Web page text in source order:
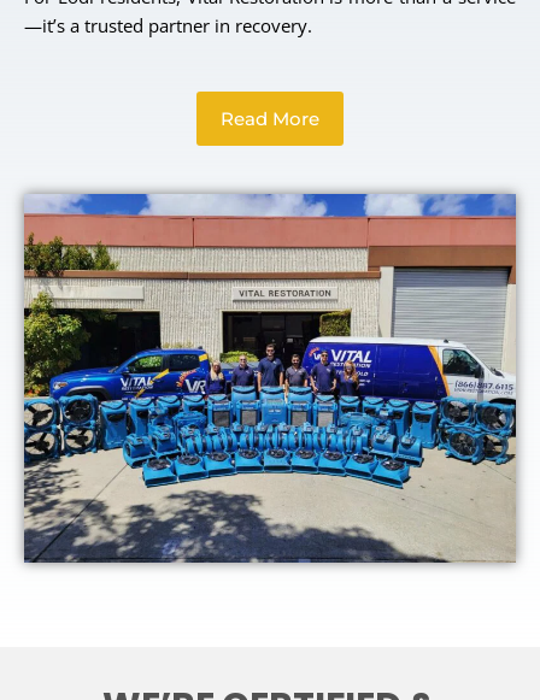
—it’s a trusted partner in recovery.
Read More